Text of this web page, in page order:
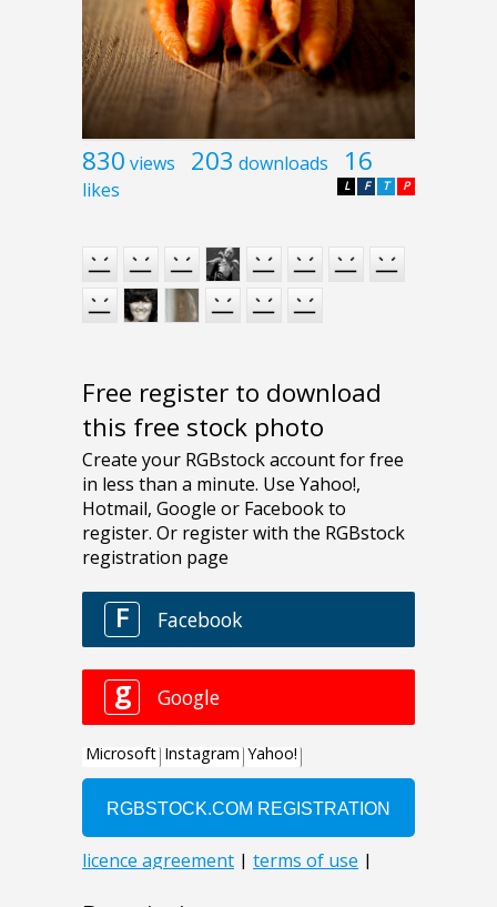
830 views 203 downloads 16
likes P
T
F
L
Free register to download
this free stock photo